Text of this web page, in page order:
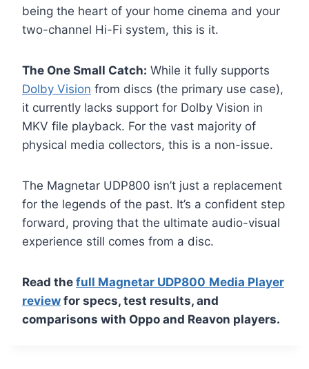
being the heart of your home cinema and your
two-channel Hi-Fi system, this is it.
The One Small Catch: While it fully supports
Dolby Vision from discs (the primary use case),
it currently lacks support for Dolby Vision in
MKV file playback. For the vast majority of
physical media collectors, this is a non-issue.
The Magnetar UDP800 isn’t just a replacement
for the legends of the past. It’s a confident step
forward, proving that the ultimate audio-visual
experience still comes from a disc.
Read the full Magnetar UDP800 Media Player
review for specs, test results, and
comparisons with Oppo and Reavon players.